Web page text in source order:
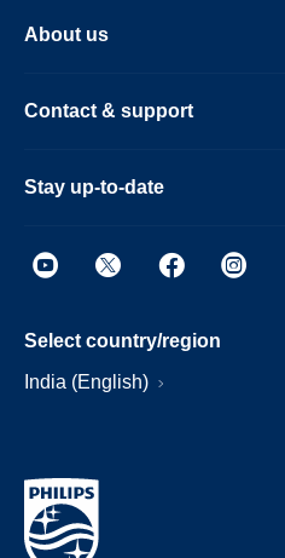
About us
Contact & support
Stay up-to-date
Select country/region
India (English)